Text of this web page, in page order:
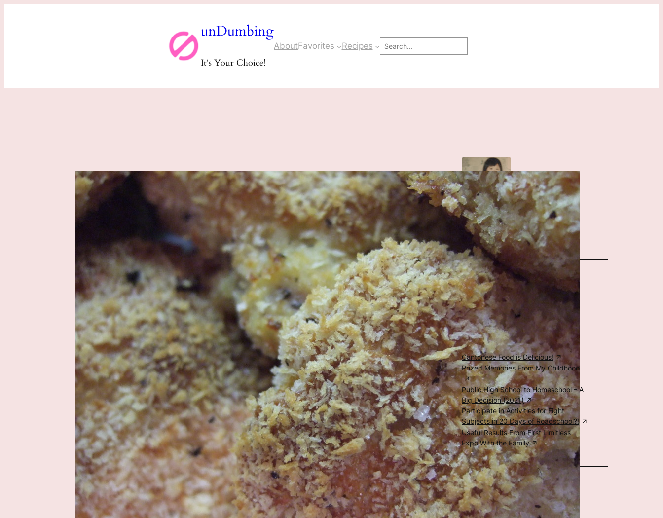
unDumbing
It's Your Choice!
AboutFavorites Recipes Search
The Author
Special Posts
Food, Family, & Education
Cantonese Food is Delicious!
Prized Memories From My Childhood
Public High School to Homeschool – A
Big Decision (2021)
Participate in Activities for Eight
Subjects in 20 Days of Roadschool?!
Useful Results From First Limitless
Expo With the Family
All Categories
Career(7)